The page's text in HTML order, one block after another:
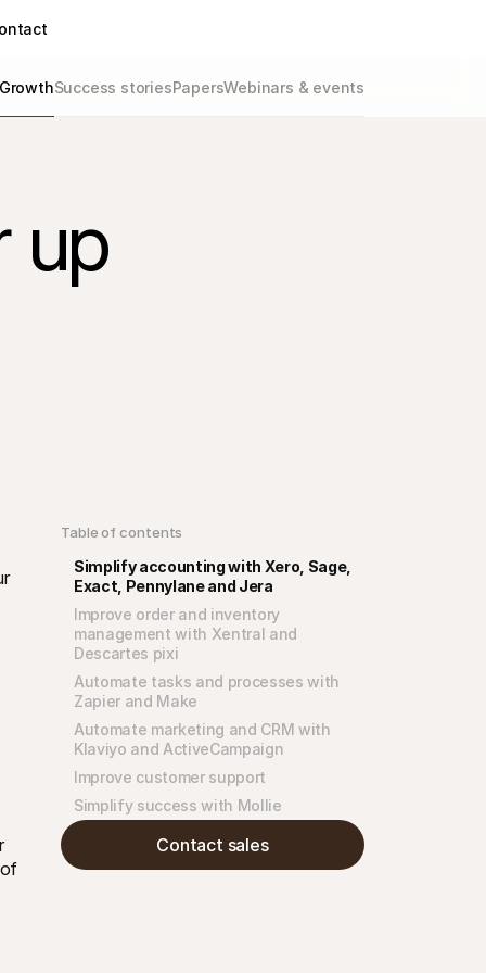
Success storiesPapersWebinars & events
up
Table of contents
Simplify accounting with Xero, Sage,
Exact, Pennylane and Jera
Improve order and inventory
management with Xentral and
Descartes pixi
Automate tasks and processes with
Zapier and Make
Automate marketing and CRM with
Klaviyo and ActiveCampaign
Improve customer support
Simplify success with Mollie
Contact sales